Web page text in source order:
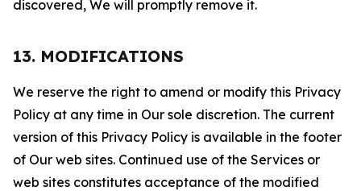
discovered, We will promptly remove it.
13. MODIFICATIONS
We reserve the right to amend or modify this Privacy
Policy at any time in Our sole discretion. The current
version of this Privacy Policy is available in the footer
of Our web sites. Continued use of the Services or
web sites constitutes acceptance of the modified